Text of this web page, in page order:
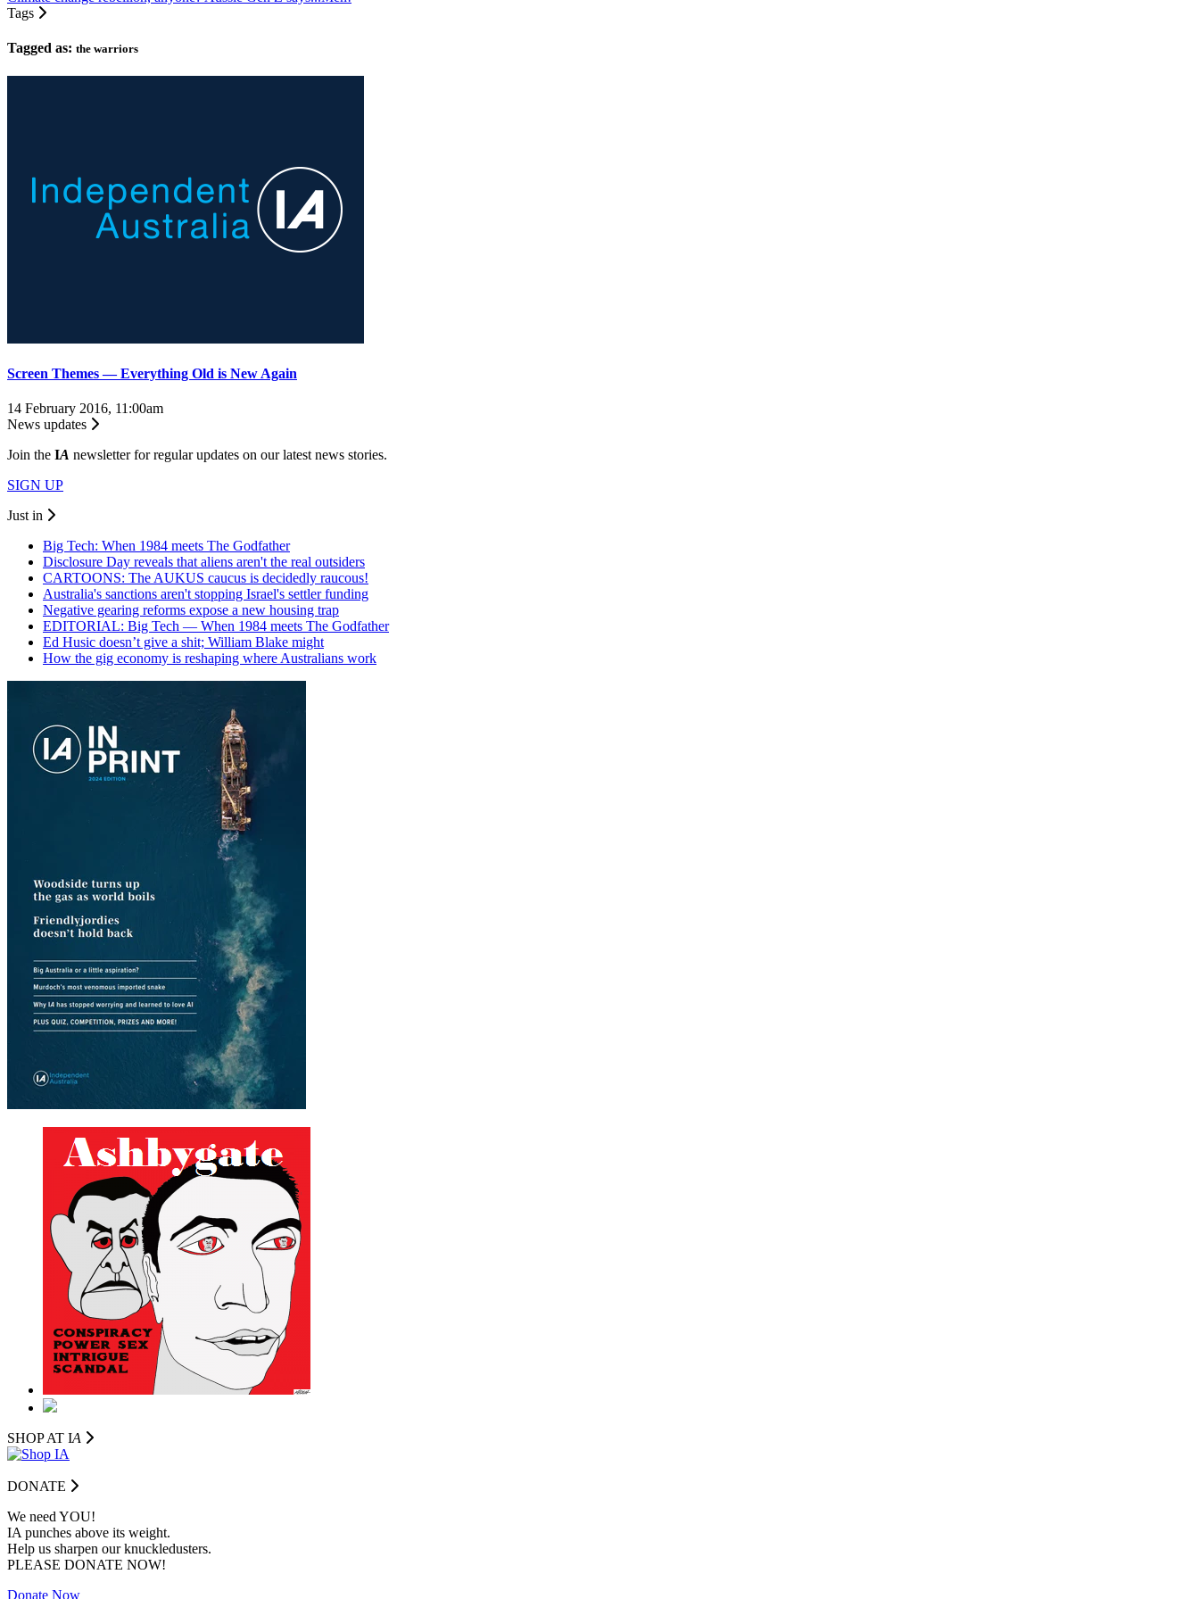
Tags
Tagged as: the warriors
Screen Themes — Everything Old is New Again
14 February 2016, 11:00am
News updates
Join the IA newsletter for regular updates on our latest news stories.
SIGN UP
Just in
Big Tech: When 1984 meets The Godfather
Disclosure Day reveals that aliens aren't the real outsiders
CARTOONS: The AUKUS caucus is decidedly raucous!
Australia's sanctions aren't stopping Israel's settler funding
Negative gearing reforms expose a new housing trap
EDITORIAL: Big Tech — When 1984 meets The Godfather
Ed Husic doesn’t give a shit; William Blake might
How the gig economy is reshaping where Australians work
SHOP AT IA
DONATE
We need YOU!
IA punches above its weight.
Help us sharpen our knuckledusters.
PLEASE DONATE NOW!
Donate Now